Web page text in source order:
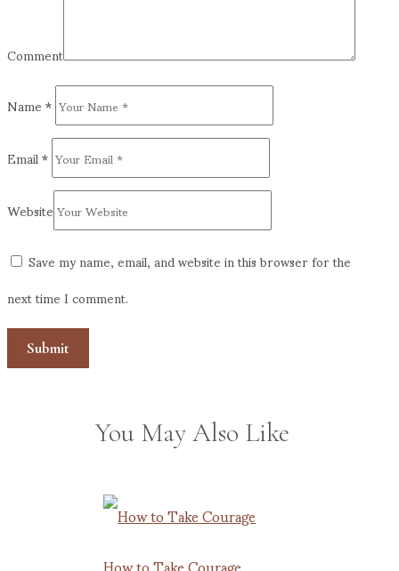
Comment
Name*
Email*
Website
Save my name, email, and website in this browser for the
next time I comment.
You May Also Like